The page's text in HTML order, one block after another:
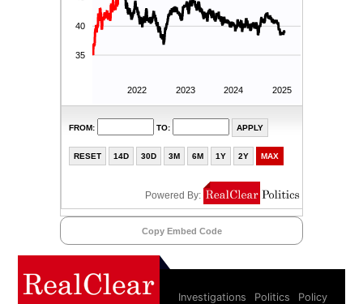
Copy Embed Code
Investigations Politics Policy